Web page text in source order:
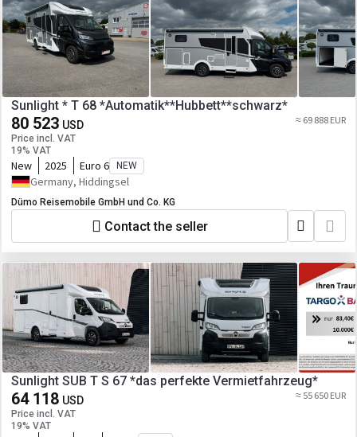
Sunlight * T 68 *Automatik**Hubbett**schwarz*
80 523 USD
Price incl. VAT
19% VAT
≈ 69 888 EUR
New 2025 Euro 6 NEW
Germany, Hiddingsel
Dümo Reisemobile GmbH und Co. KG
Contact the seller
Sunlight SUB T S 67 *das perfekte Vermietfahrzeug*
64 118 USD
Price incl. VAT
19% VAT
≈ 55 650 EUR